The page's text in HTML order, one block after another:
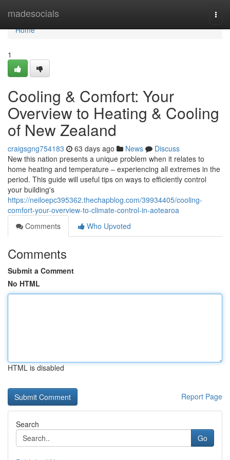
madesocials
Home
Home
1
Cooling & Comfort: Your
Overview to Heating & Cooling
of New Zealand
craigsgng754183 63 days ago News
Discuss
New this nation presents a unique problem when it relates to
home heating and temperature – experiencing all extremes in the
period. This guide will useful tips on ways to efficiently control
your building's
https://neiloepc395362.thechapblog.com/39934405/cooling-
comfort-your-overview-to-climate-control-in-aotearoa
Comments
Who Upvoted
Comments
Submit a Comment
No HTML
HTML is disabled
Report Page
Search
Go